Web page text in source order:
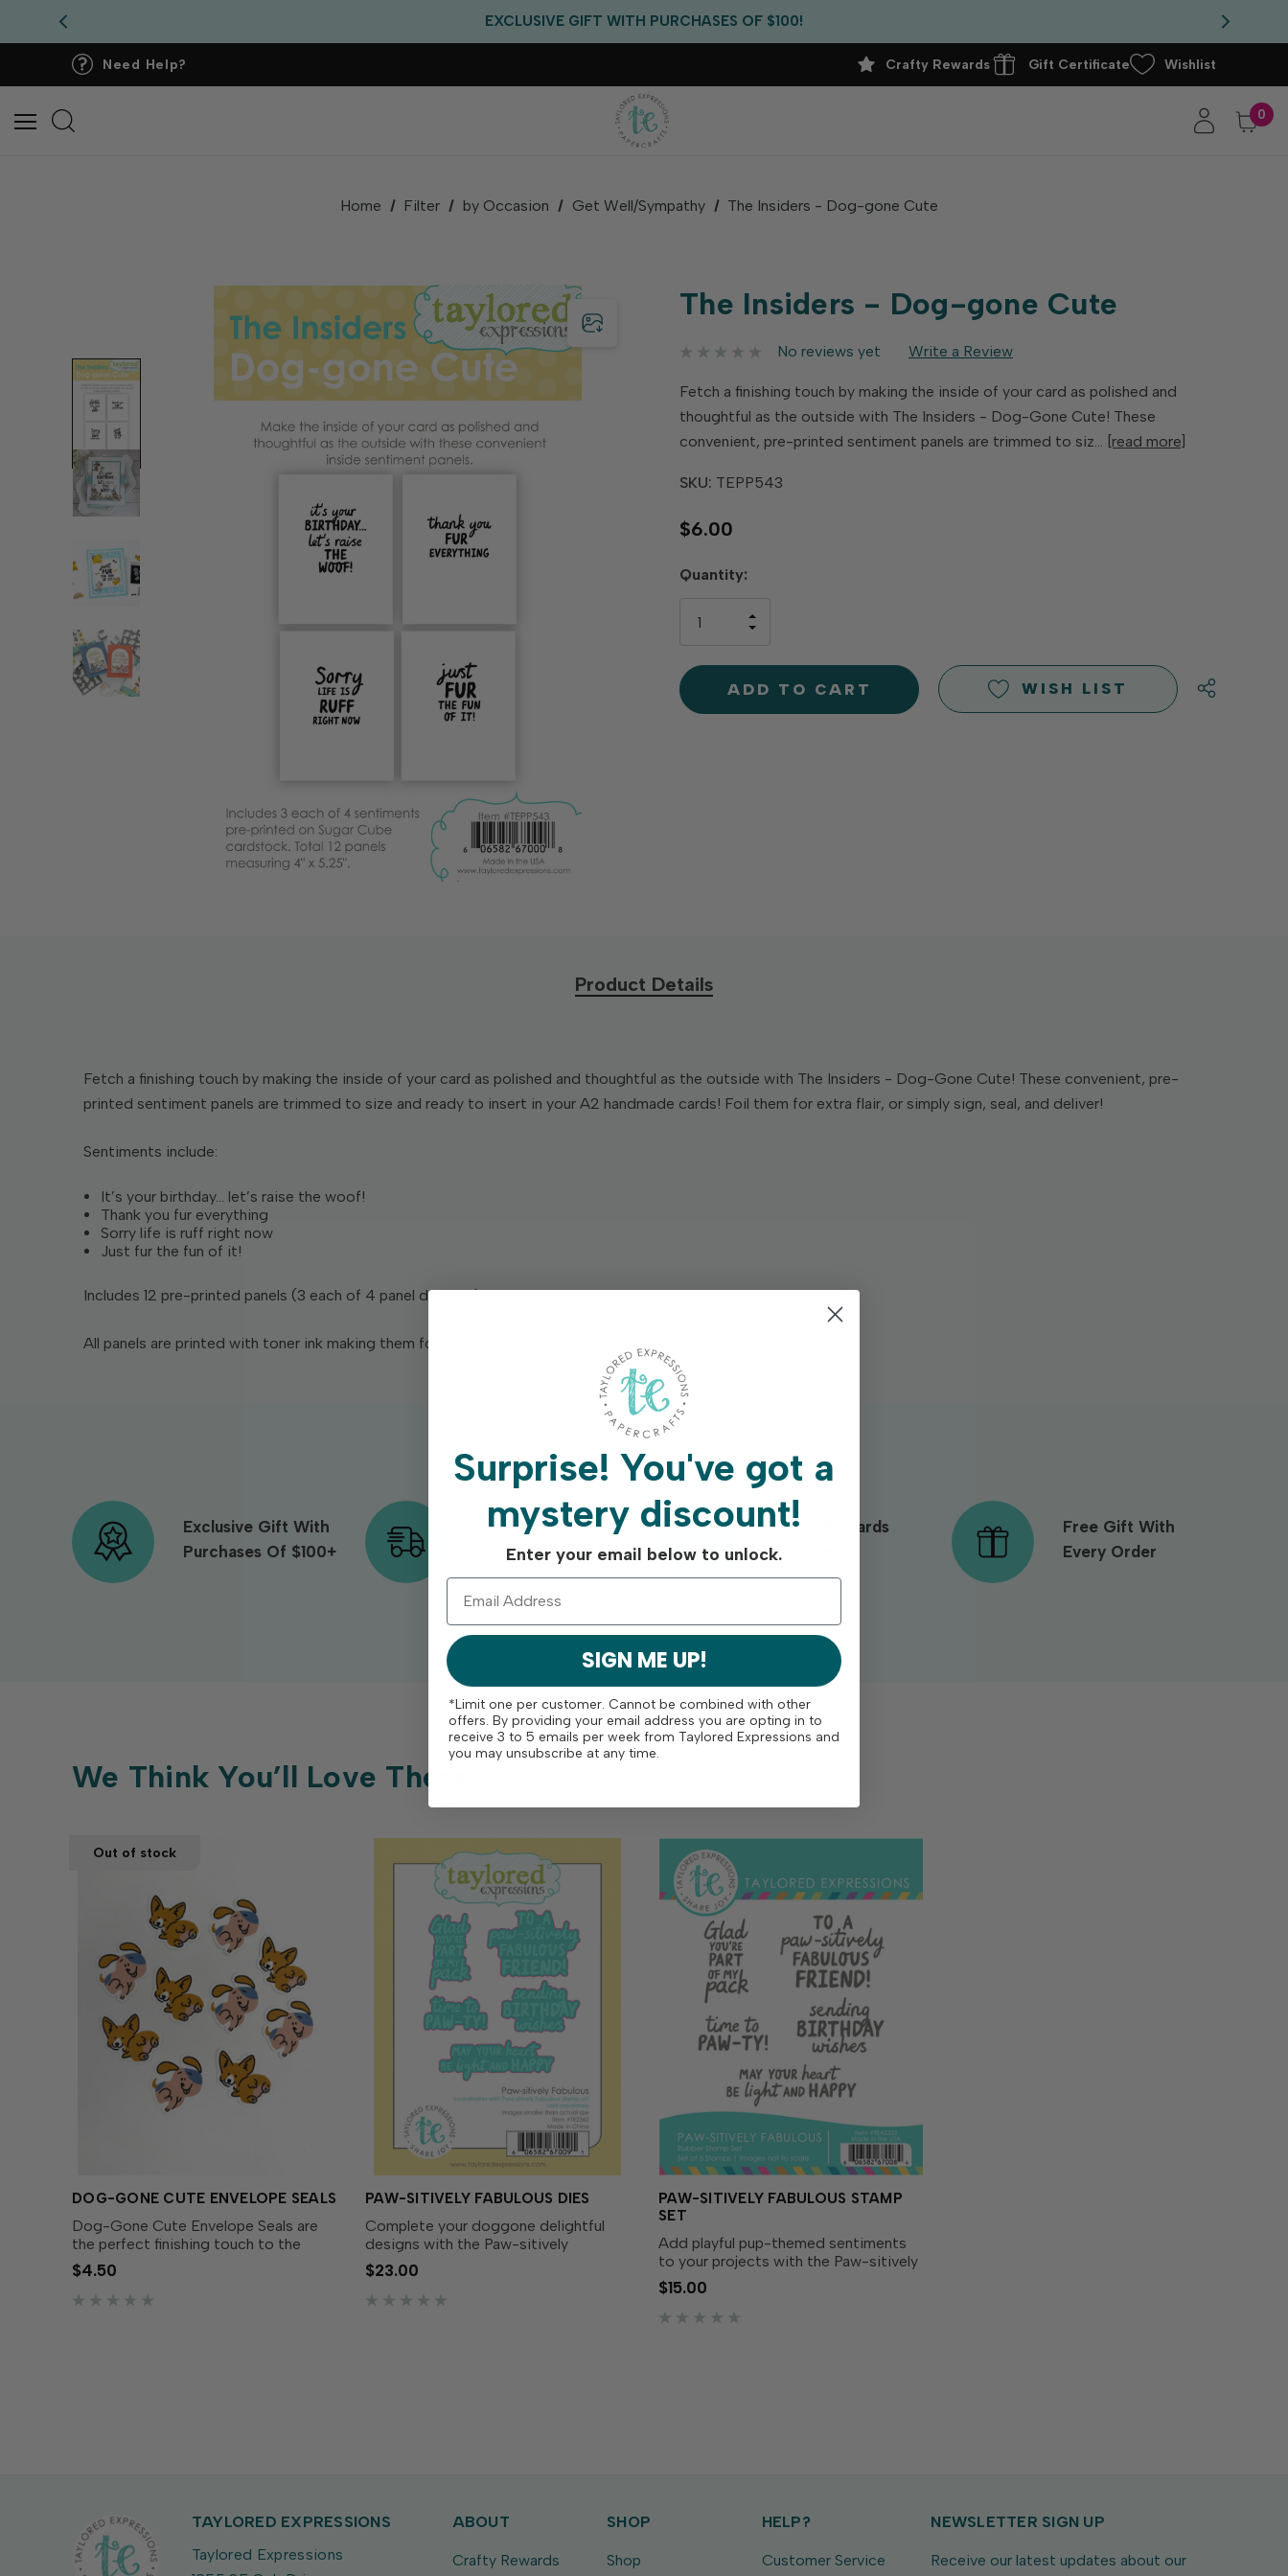
EXCLUSIVE GIFT WITH PURCHASES OF $100!
FREE CRITTER CREW GIFT WITH EVERY ORDER!
Need Help? Crafty Rewards Gift Certificate Wishlist
0
Home Filter by Occasion Get Well/Sympathy The Insiders - Dog-gone Cute
The Insiders - Dog-gone Cute
No reviews yet Write a Review
Fetch a finishing touch by making the inside of your card as polished and
thoughtful as the outside with The Insiders - Dog-Gone Cute! These
convenient, pre-printed sentiment panels are trimmed to siz… [read more]
SKU: TEPP543
$6.00
Hurry
left
Quantity:
OF
UNDEFINED
INCREASE
UNDEFINED
WISH LIST
Product Details
Fetch a finishing touch by making the inside of your card as polished and thoughtful as the outside with The Insiders - Dog-Gone Cute! These convenient, pre-
printed sentiment panels are trimmed to size and ready to insert in your A2 handmade cards! Foil them for extra flair, or simply sign, seal, and deliver!
Sentiments include:
It’s your birthday… let’s raise the woof!
Thank you fur everything
Sorry life is ruff right now
Just fur the fun of it!
Includes 12 pre-printed panels (3 each of 4 panel designs) measuring 4 x 5 ¼ in.
All panels are printed with toner ink making them foilable.
Exclusive Gift With
Purchases Of $100+
Free Shipping On
Orders Over $75
Crafty Rewards
Program
Free Gift With
Every Order
We Think You’ll Love These
Out of stock
DOG-GONE CUTE ENVELOPE SEALS
Dog-Gone Cute Envelope Seals are
the perfect finishing touch to the
cards you create with the Dog-gone
Cute Cardmaking Kit (sold
separately).Here at TE, we like to
$4.50
PAW-SITIVELY FABULOUS DIES
Complete your doggone delightful
designs with the Paw-sitively
Fabulous Dies! Designed to perfectly
match the Paw-sitively Fabulous
Stamp Set (sold separately), these
$23.00
PAW-SITIVELY FABULOUS STAMP
SET
Add playful pup-themed sentiments
to your projects with the Paw-sitively
Fabulous Stamp Set! Simply ink with
your favorite TE Premium Ink for
messages that are tail-waggingly
$15.00
TAYLORED EXPRESSIONS
Taylored Expressions
ABOUT
Crafty Rewards
SHOP
Shop
HELP?
Customer Service
NEWSLETTER SIGN UP
Receive our latest updates about our
Surprise! You've got a
mystery discount!
Enter your email below to unlock.
SIGN ME UP!
*Limit one per customer. Cannot be combined with other
offers. By providing your email address you are opting in to
receive 3 to 5 emails per week from Taylored Expressions and
you may unsubscribe at any time.